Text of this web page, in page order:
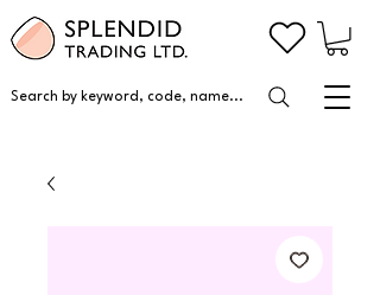
Search by keyword, code, name...